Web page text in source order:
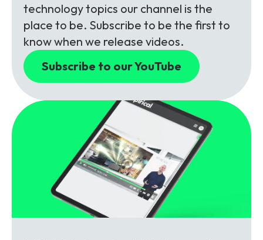
technology topics our channel is the
place to be. Subscribe to be the first to
know when we release videos.
Subscribe to our YouTube